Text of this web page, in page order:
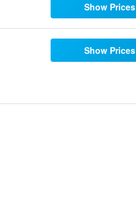
Show Prices
Show Prices